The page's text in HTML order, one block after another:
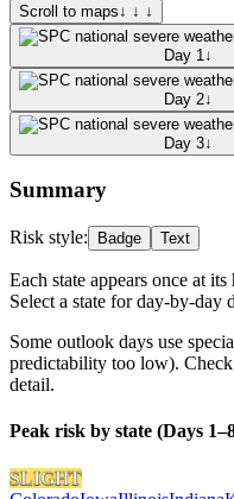
Scroll to maps↓ ↓ ↓
Day 1 ↓
Day 2↓
Day 3↓
Summary
Risk style: Badge Text
Each state appears once at
Select a state for day-by-day
Some outlook days use
predictability too low).
detail.
Peak risk by state (Days
SLIGHT